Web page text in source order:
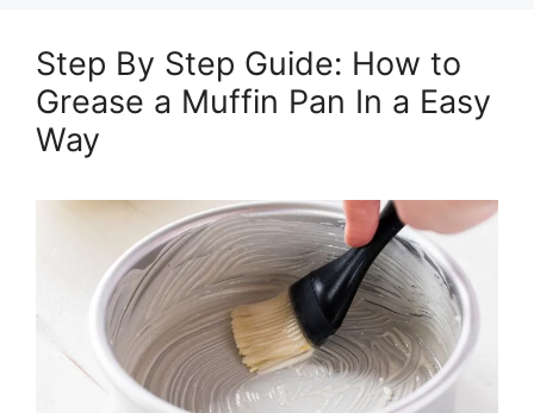
Step By Step Guide: How to
Grease a Muffin Pan In a Easy
Way